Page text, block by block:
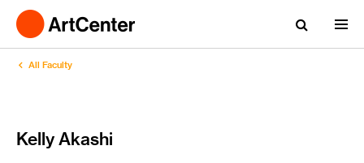
All Faculty
Kelly Akashi